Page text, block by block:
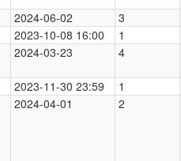
2024-06-02 3
2023-10-08 16:00 1
2024-03-23 4
2023-11-30 23:59 1
2024-04-01 2